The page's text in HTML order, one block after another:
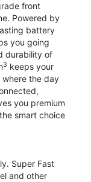
front
Powered by
battery
you going
durability of
3 keeps your
the day
you premium
smart choice
Super Fast
and other